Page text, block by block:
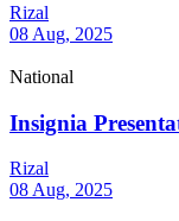
Rizal
08 Aug, 2025
National
Insignia
Rizal
08 Aug, 2025